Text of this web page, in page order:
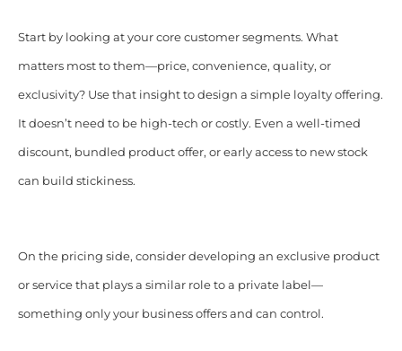
Start by looking at your core customer segments. What
matters most to them—price, convenience, quality, or
exclusivity? Use that insight to design a simple loyalty offering.
It doesn’t need to be high-tech or costly. Even a well-timed
discount, bundled product offer, or early access to new stock
can build stickiness.
On the pricing side, consider developing an exclusive product
or service that plays a similar role to a private label—
something only your business offers and can control.